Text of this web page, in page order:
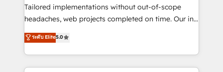
for better adoption. 🔹 Custom Solutions: Build
tailored apps, workflows, and configurations. We are
our commitment to data security and compliance. At
OneMetric, we help revenue teams focus on the
Tailored implementations without out-of-scope
headaches, web projects completed on time. Our in-
house team of certified CRM architects, experts,
developers, designers, and marketers handles all
aspects of your HubSpot. ✨ 400+ global clients ✨
100+ seamless migrations from 15+ different CRMs
ระดับ Elite5.0